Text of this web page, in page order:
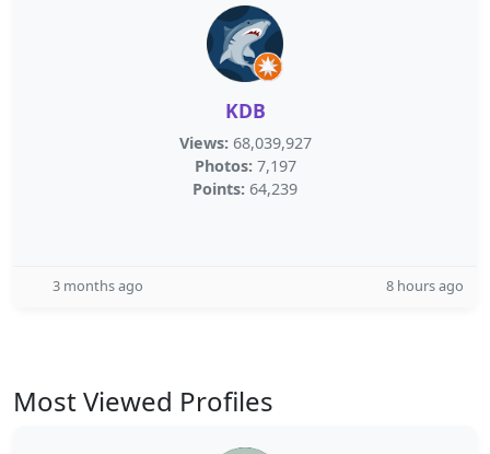
KDB
Views: 68,039,927
Photos: 7,197
Points: 64,239
3 months ago 8 hours ago
Most Viewed Profiles